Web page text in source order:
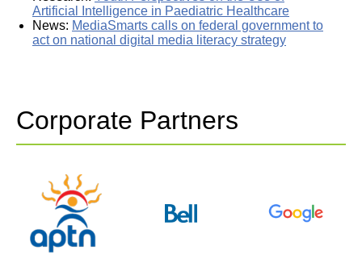
Artificial Intelligence in Paediatric Healthcare
News: MediaSmarts calls on federal government to
act on national digital media literacy strategy
Corporate Partners